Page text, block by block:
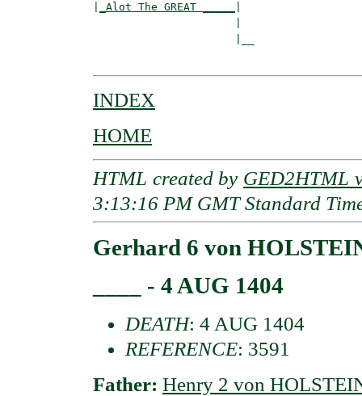
_Alot The GREAT _____
INDEX
HOME
HTML created by GED2HTML
3:13:16 PM GMT Standard
Gerhard 6 von
____ - 4 AUG 1404
DEATH: 4 AUG 1404
REFERENCE: 3591
Father: Henry 2 von